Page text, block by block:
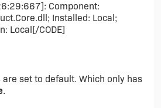
Component:
Installed: Local;
Local[/CODE]
set to default. Which only has
.